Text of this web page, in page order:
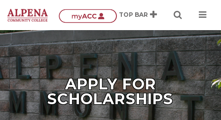
APPLY FOR
SCHOLARSHIPS